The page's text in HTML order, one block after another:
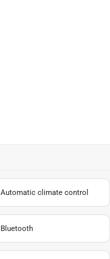
Automatic climate control
Bluetooth